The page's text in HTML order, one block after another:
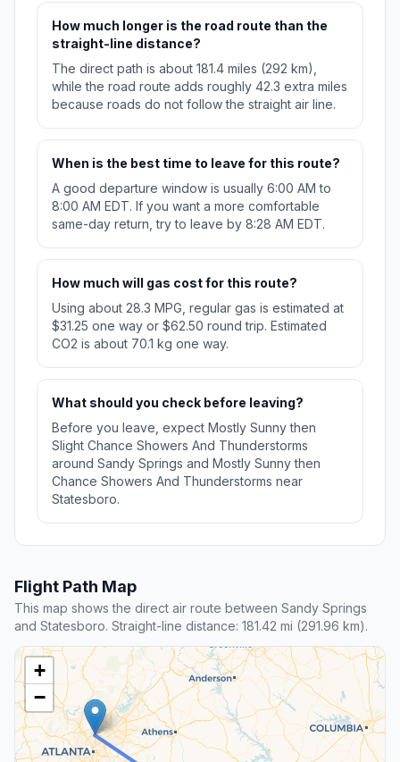
How much longer is the road route than the
straight-line distance?
The direct path is about 181.4 miles (292 km),
while the road route adds roughly 42.3 extra miles
because roads do not follow the straight air line.
When is the best time to leave for this route?
A good departure window is usually 6:00 AM to
8:00 AM EDT. If you want a more comfortable
same-day return, try to leave by 8:28 AM EDT.
How much will gas cost for this route?
Using about 28.3 MPG, regular gas is estimated at
$31.25 one way or $62.50 round trip. Estimated
CO2 is about 70.1 kg one way.
What should you check before leaving?
Before you leave, expect Mostly Sunny then
Slight Chance Showers And Thunderstorms
around Sandy Springs and Mostly Sunny then
Chance Showers And Thunderstorms near
Statesboro.
Flight Path Map
This map shows the direct air route between Sandy Springs
and Statesboro. Straight-line distance: 181.42 mi (291.96 km).
+
−